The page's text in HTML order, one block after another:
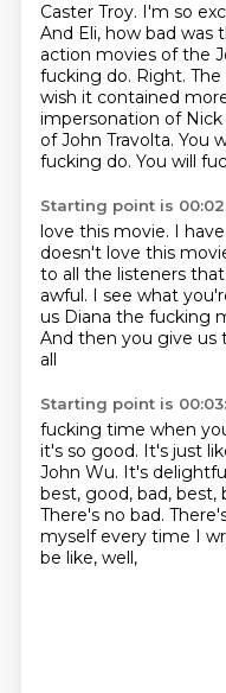
Caster Troy. I'm so
And Eli, how bad was
action movies of the
fucking do. Right.
wish it contained
impersonation of Nick
of John Travolta. You
fucking do. You will
Starting point is
love this movie. I
doesn't love this
to all the listeners
awful. I see what
us Diana the fucking
And then you give us
all
Starting point is
fucking time when
it's so good. It's just
John Wu. It's
best, good, bad, best,
There's no bad.
myself every time I
be like, well,